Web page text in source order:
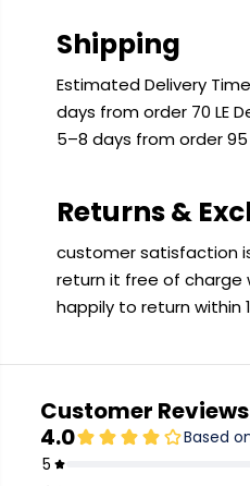
Shipping
Estimated Delivery
days from order 70 LE
5–8 days from order 95
Returns &
customer satisfaction
return it free of charge
happily to return within